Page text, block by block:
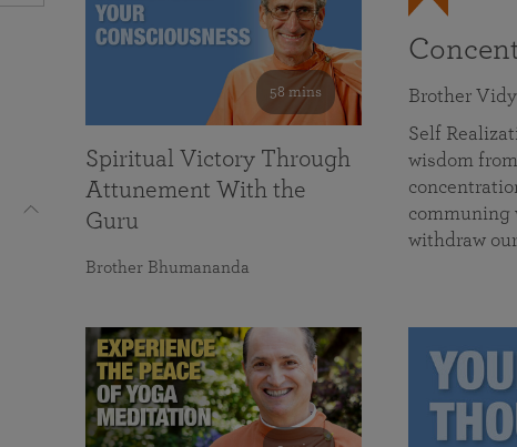
Brother
Self
wisdom
communing
withdraw
58 mins
Spiritual Victory Through
Attunement With the
Guru
Brother Bhumananda